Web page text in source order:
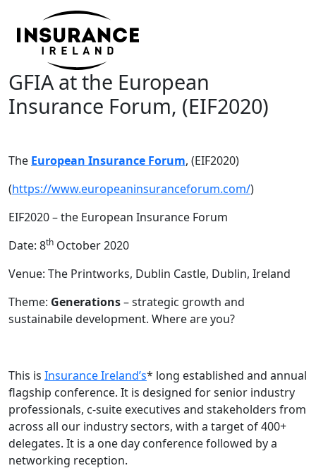
GFIA at the European
Insurance Forum, (EIF2020)
The European Insurance Forum, (EIF2020)
(https://www.europeaninsuranceforum.com/)
EIF2020 – the European Insurance Forum
Date: 8th October 2020
Venue: The Printworks, Dublin Castle, Dublin, Ireland
Theme: Generations– strategic growth and
sustainabile development. Where are you?
This is Insurance Ireland’s* long established and annual
flagship conference. It is designed for senior industry
professionals, c-suite executives and stakeholders from
across all our industry sectors, with a target of 400+
delegates. It is a one day conference followed by a
networking reception.